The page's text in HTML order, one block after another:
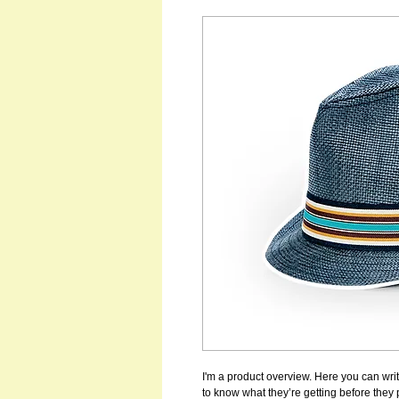
I'm a product overview. Here you can
to know what they’re getting before they